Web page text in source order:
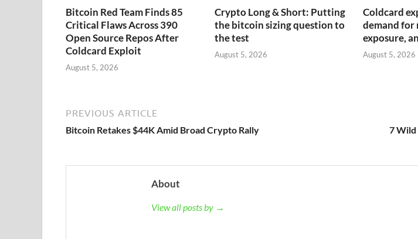
Bitcoin Red Team Finds 85
Critical Flaws Across 390
Open Source Repos After
Coldcard Exploit
August 5, 2026
Crypto Long & Short: Putting
the bitcoin sizing question to
the test
August 5, 2026
Coldcard
demand
exposure,
August 5, 2026
PREVIOUS ARTICLE
Bitcoin Retakes $44K Amid Broad Crypto Rally 7 Wild
About
View all posts by →